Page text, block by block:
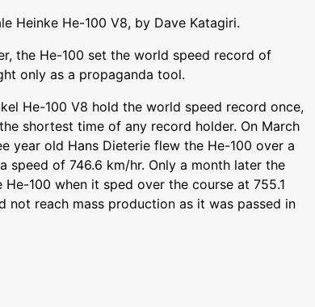
Heinke He-100 V8, by Dave Katagiri.
the He-100 set the world speed record of
only as a propaganda tool.
He-100 V8 hold the world speed record once,
shortest time of any record holder. On March
year old Hans Dieterie flew the He-100 over a
speed of 746.6 km/hr. Only a month later the
100 when it sped over the course at 755.1
not reach mass production as it was passed in